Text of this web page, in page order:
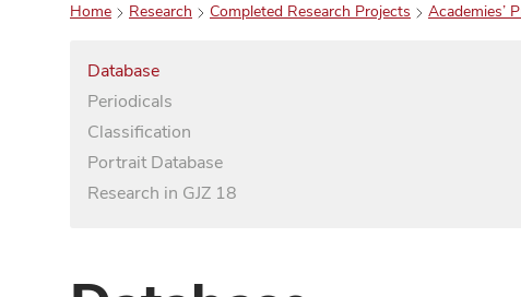
Home Research Completed Research Projects Academies’
Database
Periodicals
Classification
Portrait Database
Research in GJZ 18